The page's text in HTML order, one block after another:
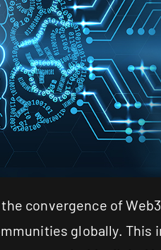
convergence of
globally.